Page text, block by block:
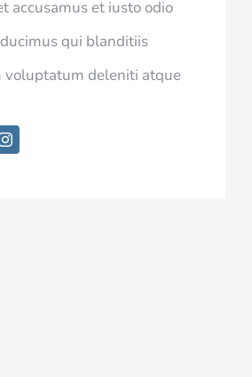
accusamus et iusto odio
qui blanditiis
voluptatum deleniti atque